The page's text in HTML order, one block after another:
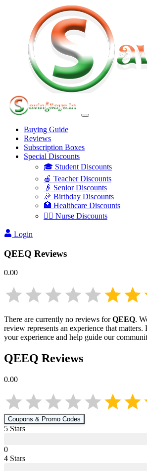
Buying Guide
Reviews
Subscription Boxes
Special Discounts
🎓 Student Discounts
🍎 Teacher Discounts
👴 Senior Discounts
🎉 Birthday Discounts
🏥 Healthcare Discounts
👩‍⚕️ Nurse Discounts
Login
QEEQ Reviews
0.00
There are currently no reviews forQEEQ.
review represents an experience that matters.
your experience and help guide our
QEEQ Reviews
0.00
Coupons & Promo Codes
5 Stars
0
4 Stars